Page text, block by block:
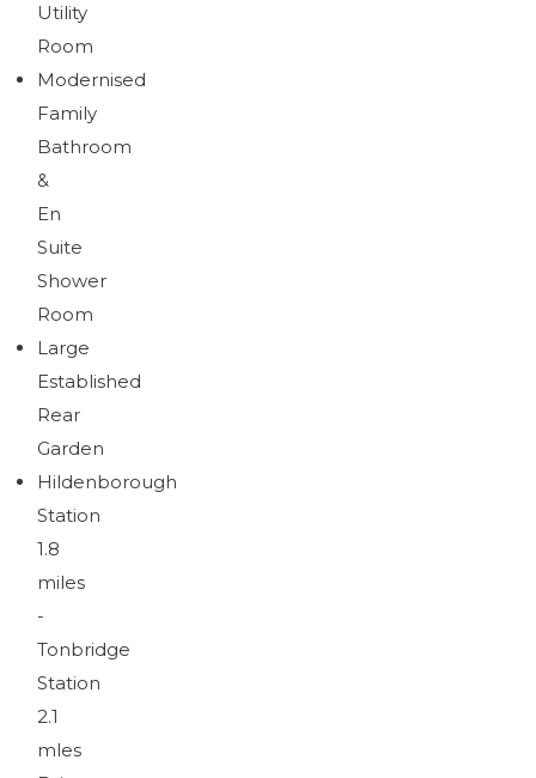
Utility
Room
Modernised
Family
Bathroom
&
En
Suite
Shower
Room
Large
Established
Rear
Garden
Hildenborough
Station
1.8
miles
-
Tonbridge
Station
2.1
mles